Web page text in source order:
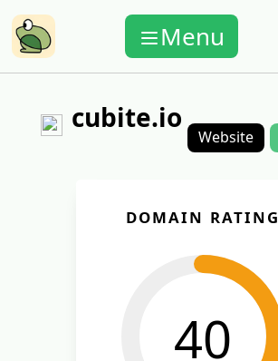
Menu
cubite.io
Website
DOMAIN RATING
40